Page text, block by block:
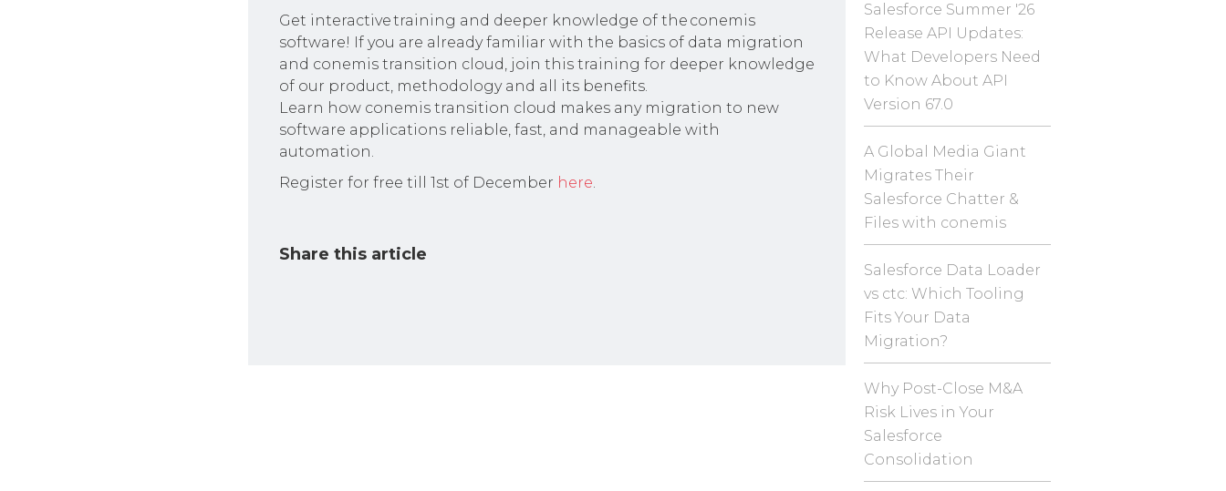
Get interactive training and deeper knowledge of the conemis
software! If you are already familiar with the basics of data migration
and conemis transition cloud, join this training for deeper knowledge
of our product, methodology and all its benefits.
Learn how conemis transition cloud makes any migration to new
software applications reliable, fast, and manageable with
automation.
Register for free till 1st of December here
Share this article
Salesforce Summer '26
Release API Updates:
What Developers Need
to Know About API
Version 67.0
A Global Media Giant
Migrates Their
Salesforce Chatter &
Files with conemis
Salesforce Data Loader
vs ctc: Which Tooling
Fits Your Data
Migration?
Why Post-Close M&A
Risk Lives in Your
Salesforce
Consolidation